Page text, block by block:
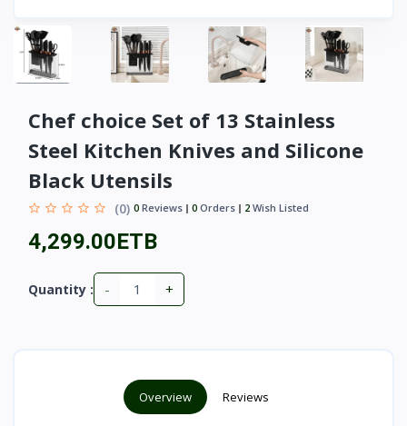
Chef choice Set of 13 Stainless
Steel Kitchen Knives and Silicone
Black Utensils
(0) 0 Reviews 0 Orders 2 Wish Listed
4,299.00ETB
Quantity : - +
Overview Reviews